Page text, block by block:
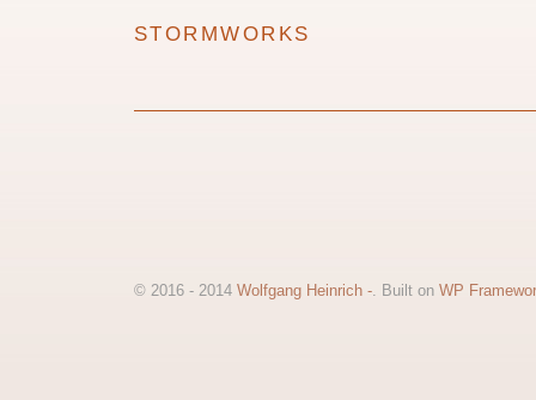
STORMWORKS
© 2016 - 2014 Wolfgang Heinrich -. Built on WP